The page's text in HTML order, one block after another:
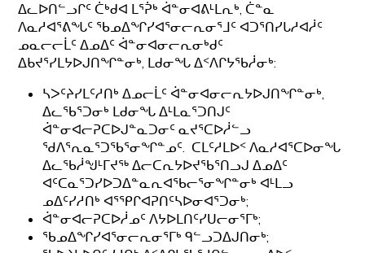
ᐃᓚᐅᑎᓪᓗᒋᑦ ᑖᒃᑯᐊ ᒪᕐᕉᒃ ᐋᓐᓂᐊᕕᒻᒪᕆᒃ, ᑖᓐᓇ
ᐱᓇᓱᐊᕐᕕᖓᑦ ᖃᓄᐃᖏᓯᐊᕐᓂᓕᕆᓂᕐᒧᑦ ᐊᑐᕐᑎᓯᒐᓱᐊᓲᑦ
ᓄᓇᓕᓕᒫᑦ ᐃᓄᐃᑦ ᐋᓐᓂᐊᓂᓕᕆᓂᒃᑯᑦ
ᐃᑲᔪᕐᓯᒪᔭᐅᒍᑎᖏᓐᓂᒃ, ᒪᑯᓂᖓ ᐃᑉᐱᒋᔭᖃᓲᓂᒃ:
ᓴᐳᑦᔨᓯᒪᑦᓱᑎᒃ ᐃᓄᓕᒫᑦ ᐋᓐᓂᐊᓂᓕᕆᔭᐅᒍᑎᖏᓐᓂᒃ,
ᐃᓚᖃᕐᑐᓂᒃ ᒪᑯᓂᖓ ᐃᒻᒪᓇᕐᑐᑎᒍᑦ
ᐋᓐᓂᐊᓕᕈᑕᐅᒍᓐᓇᑐᓂᑦ ᓇᔪᕐᑕᐅᓲᓪᓗ
ᖁᐱᕐᕆᓇᕐᑐᖃᕐᓂᖏᓐᓄᑦ. ᑕᒪᑦᓱᒪᐅᑉ ᐱᓇᓱᐊᕐᑕᐅᓂᖓ
ᐃᓚᖃᓲᖑᒻᒥᔪᖅ ᐃᓕᑕᕆᔭᐅᔪᖃᕐᑎᓗᒍ ᐃᓄᐃᑦ
ᐊᑦᑕᓇᕐᑐᓯᐅᑐᐃᓐᓇᕆᐊᖃᓕᕐᓂᖏᓐᓂᒃ ᐊᒻᒪᓗ
ᓄᐃᑦᓯᓱᑎᒃ ᐊᕐᕿᒋᐊᕈᑎᑦᓴᐅᓂᐊᕐᑐᓂᒃ;
ᐋᓐᓂᐊᓕᕈᑕᐅᓲᓄᑦ ᐱᔭᐅᒪᑎᑦᓯᑌᓕᓂᕐᒥᒃ;
ᖃᓄᐃᖏᓯᐊᕐᓂᓕᕆᓂᕐᒥᒃ ᑫᓪᓗᑐᐃᒍᑎᓂᒃ;